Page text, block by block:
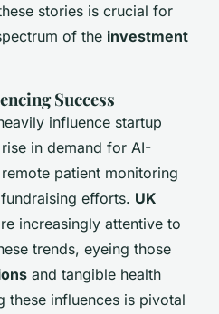
stories is crucial for
of the investment
Success
influence startup
in demand for AI-
patient monitoring
efforts. UK
increasingly attentive to
trends, eyeing those
and tangible health
these influences is pivotal